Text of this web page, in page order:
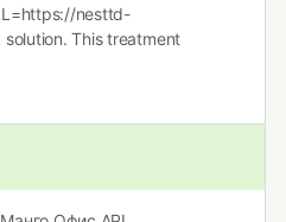
nesttd-
This treatment